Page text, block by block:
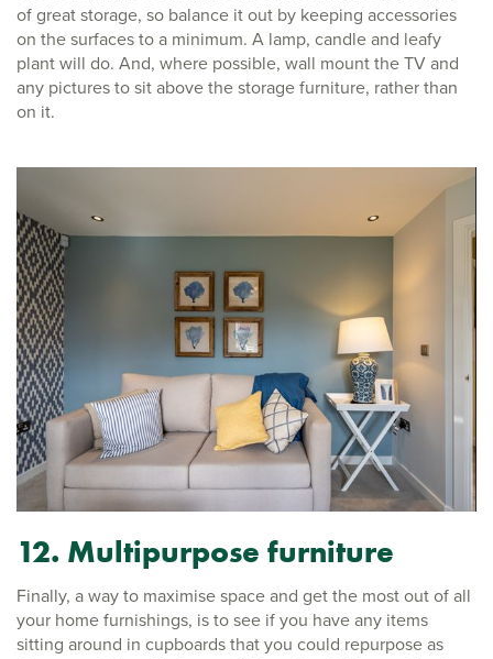
of great storage, so balance it out by keeping accessories
on the surfaces to a minimum. A lamp, candle and leafy
plant will do. And, where possible, wall mount the TV and
any pictures to sit above the storage furniture, rather than
on it.
12. Multipurpose furniture
Finally, a way to maximise space and get the most out of all
your home furnishings, is to see if you have any items
sitting around in cupboards that you could repurpose as